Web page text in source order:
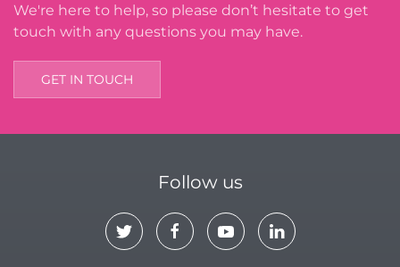
We're here to help, so please don’t hesitate to get
touch with any questions you may have.
GET IN TOUCH
Follow us